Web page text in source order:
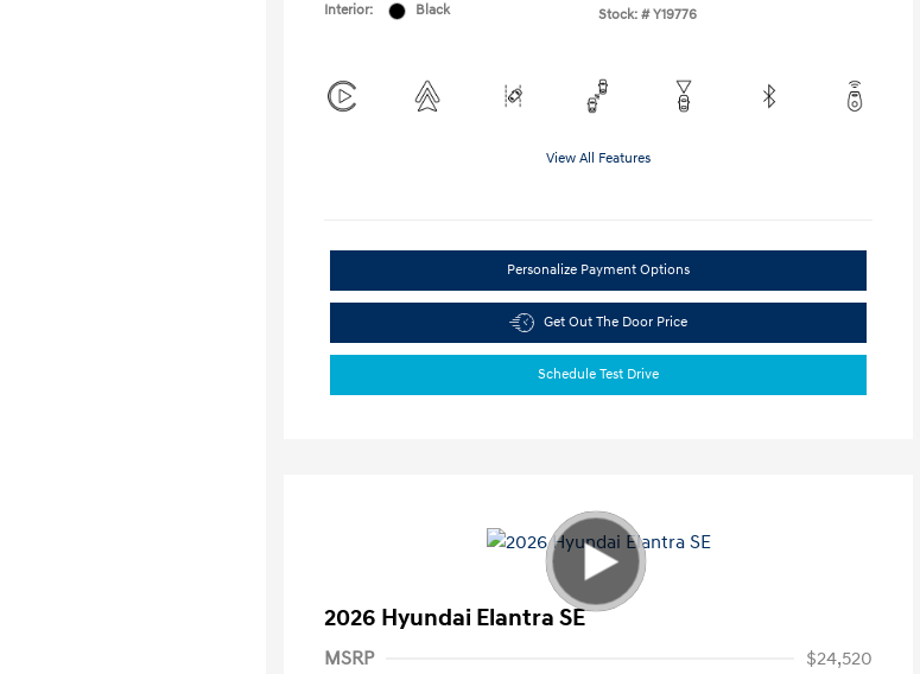
Interior:
Black
Stock: # Y19776
View All Features
Personalize Payment Options
Get Out The Door Price
Schedule Test Drive
2026 Hyundai Elantra SE
MSRP
$24,520